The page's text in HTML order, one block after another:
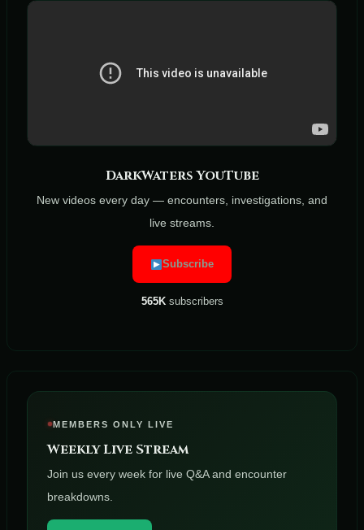
DarkWaters YouTube
New videos every day — encounters, investigations, and
live streams.
Subscribe
565Ksubscribers
MEMBERS ONLY LIVE
Weekly Live Stream
Join us every week for live Q&A and encounter
breakdowns.